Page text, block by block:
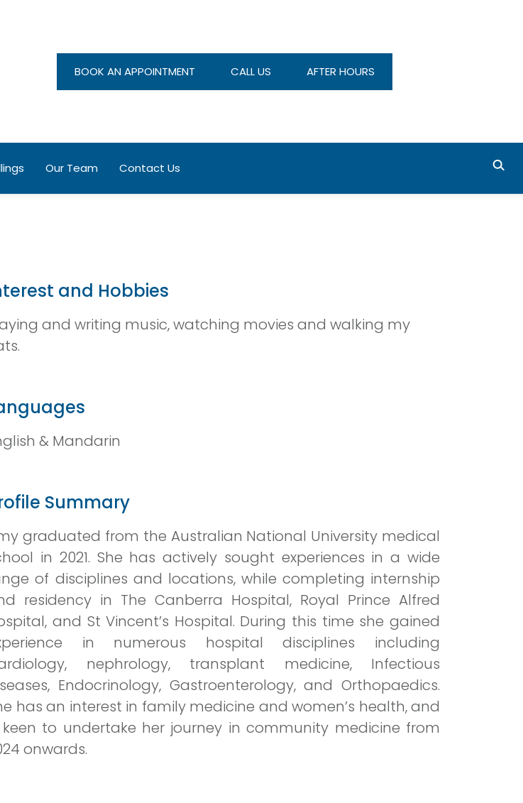
BOOK AN APPOINTMENT CALL US AFTER HOURS
Our Team Contact Us
and Hobbies
and writing music, watching movies and walking my
& Mandarin
Summary
graduated from the Australian National University medical
in 2021. She has actively sought experiences in a wide
of disciplines and locations, while completing internship
residency in The Canberra Hospital, Royal Prince Alfred
and St Vincent’s Hospital. During this time she gained
in numerous hospital disciplines including
nephrology, transplant medicine, Infectious
Endocrinology, Gastroenterology, and Orthopaedics.
has an interest in family medicine and women’s health, and
keen to undertake her journey in community medicine from
onwards.